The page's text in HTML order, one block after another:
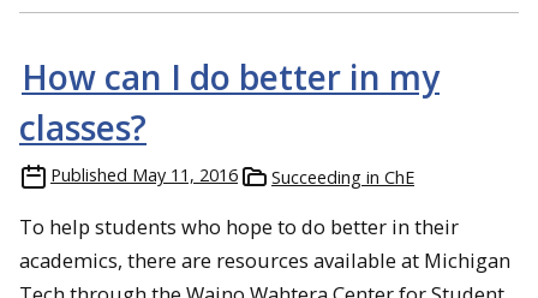
How can I do better in my
classes?
Published May 11, 2016 Succeeding in ChE
To help students who hope to do better in their
academics, there are resources available at Michigan